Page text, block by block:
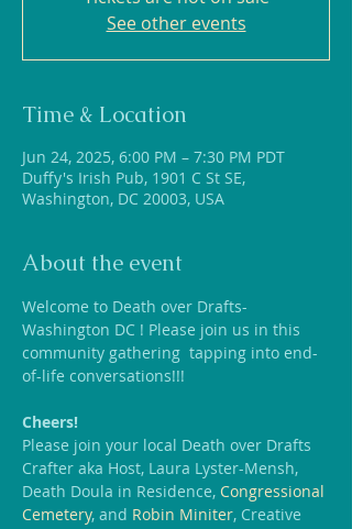
See other events
Time & Location
Jun 24, 2025, 6:00 PM – 7:30 PM PDT
Duffy's Irish Pub, 1901 C St SE,
Washington, DC 20003, USA
About the event
Welcome to Death over Drafts-
Washington DC ! Please join us in this
community gathering  tapping into end-
of-life conversations!!!
Cheers!
Please join your local Death over Drafts
Crafter aka Host, Laura Lyster-Mensh,
Death Doula in Residence, Congressional
Cemetery, and Robin Miniter, Creative